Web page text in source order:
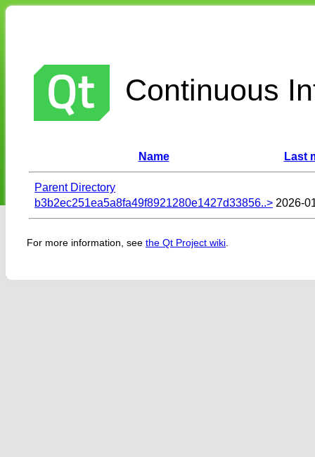
Continuous
Name Last
Parent Directory
b3b2ec251ea5a8fa49f8921280e1427d33856..> 2026-
For more information, see the Qt Project wiki.